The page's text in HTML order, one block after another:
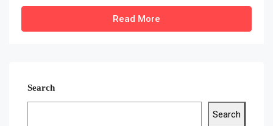
Read More
Search
Search